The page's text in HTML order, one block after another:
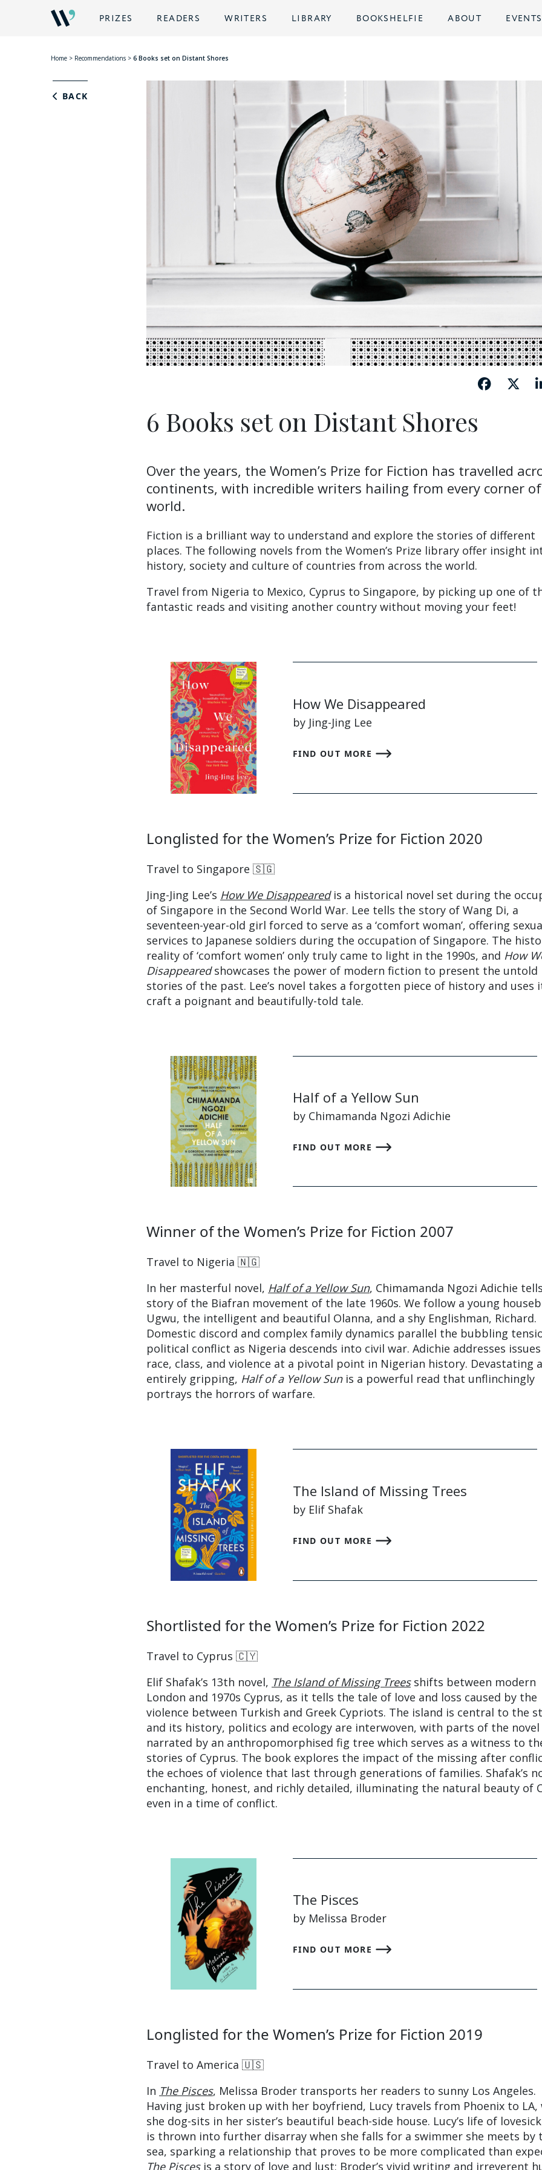
PRIZES READERS WRITERS LIBRARY BOOKSHELFIE ABOUT EVENTS
Home > Recommendations > 6 Books set on Distant Shores
BACK
6 Books set on Distant Shores
Over the years, the Women’s Prize for Fiction has travelled
continents, with incredible writers hailing from every corner
world.
Fiction is a brilliant way to understand and explore the stories of different
places. The following novels from the Women’s Prize library offer insight
history, society and culture of countries from across the world.
Travel from Nigeria to Mexico, Cyprus to Singapore, by picking up one of
fantastic reads and visiting another country without moving your feet!
How We Disappeared
by Jing-Jing Lee
FIND OUT MORE
Longlisted for the Women’s Prize for Fiction 2020
Travel to Singapore 🇸🇬
Jing-Jing Lee’s How We Disappearedis a historical novel set during the
of Singapore in the Second World War. Lee tells the story of Wang Di, a
seventeen-year-old girl forced to serve as a ‘comfort woman’, offering
services to Japanese soldiers during the occupation of Singapore. The
reality of ‘comfort women’ only truly came to light in the 1990s, and How
Disappearedshowcases the power of modern fiction to present the untold
stories of the past. Lee’s novel takes a forgotten piece of history and uses
craft a poignant and beautifully-told tale.
Half of a Yellow Sun
by Chimamanda Ngozi Adichie
FIND OUT MORE
Winner of the Women’s Prize for Fiction 2007
Travel to Nigeria 🇳🇬
In her masterful novel, Half of a Yellow Sun, Chimamanda Ngozi Adichie
story of the Biafran movement of the late 1960s. We follow a young
Ugwu, the intelligent and beautiful Olanna, and a shy Englishman, Richard.
Domestic discord and complex family dynamics parallel the bubbling
political conflict as Nigeria descends into civil war. Adichie addresses
race, class, and violence at a pivotal point in Nigerian history. Devastating
entirely gripping, Half of a Yellow Sunis a powerful read that unflinchingly
portrays the horrors of warfare.
The Island of Missing Trees
by Elif Shafak
FIND OUT MORE
Shortlisted for the Women’s Prize for Fiction 2022
Travel to Cyprus 🇨🇾
Elif Shafak’s 13th novel, The Island of Missing Treesshifts between modern
London and 1970s Cyprus, as it tells the tale of love and loss caused by the
violence between Turkish and Greek Cypriots. The island is central to the
and its history, politics and ecology are interwoven, with parts of the novel
narrated by an anthropomorphised fig tree which serves as a witness to
stories of Cyprus. The book explores the impact of the missing after
the echoes of violence that last through generations of families. Shafak’s
enchanting, honest, and richly detailed, illuminating the natural beauty of
even in a time of conflict.
The Pisces
by Melissa Broder
FIND OUT MORE
Longlisted for the Women’s Prize for Fiction 2019
Travel to America 🇺🇸
In The Pisces, Melissa Broder transports her readers to sunny Los Angeles.
Having just broken up with her boyfriend, Lucy travels from Phoenix to LA,
she dog-sits in her sister’s beautiful beach-side house. Lucy’s life of
is thrown into further disarray when she falls for a swimmer she meets by
sea, sparking a relationship that proves to be more complicated than
The Piscesis a story of love and lust; Broder’s vivid writing and irreverent